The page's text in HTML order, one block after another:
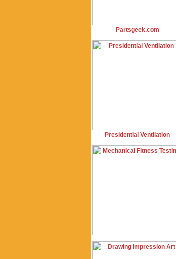
Partsgeek.com
Presidential Ventilation